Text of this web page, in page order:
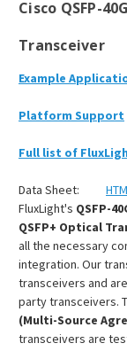
Cisco QSFP-
Transceiver
Example
Platform Support
Full list of
Data Sheet:
FluxLight's QSFP-
QSFP+ Optical
all the necessary
integration. Our
transceivers and
party transceivers.
(Multi-Source
transceivers are